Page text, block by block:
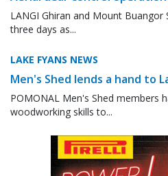
LANGI Ghiran and Mount
three days as...
LAKE FYANS NEWS
Men's Shed lends a hand to
POMONAL Men's Shed members
woodworking skills to...